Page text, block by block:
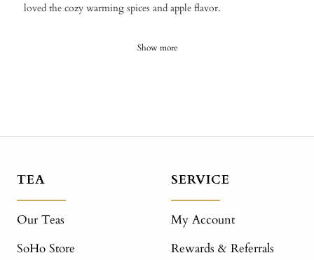
​loved the cozy warming spices and apple flavor.
Show more
TEA
Our Teas
SoHo Store
SERVICE
My Account
Rewards & Referrals